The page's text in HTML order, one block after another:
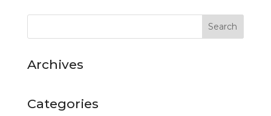
Archives
Categories